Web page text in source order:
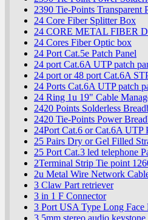
2390 Tie-Points Transparent
24 Core Fiber Splitter Box
24 CORE METAL FIBER
24 Cores Fiber Optic box
24 Port Cat.5e Patch Panel
24 port Cat.6A UTP patch
24 port or 48 port Cat.6A
24 Ports Cat.6A UTP patch
24 Ring 1u 19" Cable
2420 Points Solderless
2420 Tie-Points Power
24Port Cat.6 or Cat.6A UTP
25 Pairs Dry or Gel Filled
25 Port Cat.3 led telephone
2Terminal Strip Tie point
2u Metal Wire Network
3 Claw Part retriever
3 in 1 F Connector
3 Port USA Type Long Face
3.5mm stereo audio